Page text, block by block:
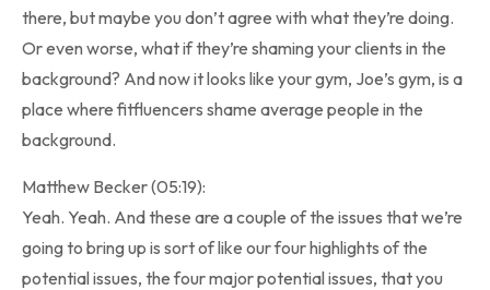
there, but maybe you don’t agree with what they’re doing.
Or even worse, what if they’re shaming your clients in the
background? And now it looks like your gym, Joe’s gym, is a
place where fitfluencers shame average people in the
background.
Matthew Becker (05:19):
Yeah. Yeah. And these are a couple of the issues that we’re
going to bring up is sort of like our four highlights of the
potential issues, the four major potential issues, that you